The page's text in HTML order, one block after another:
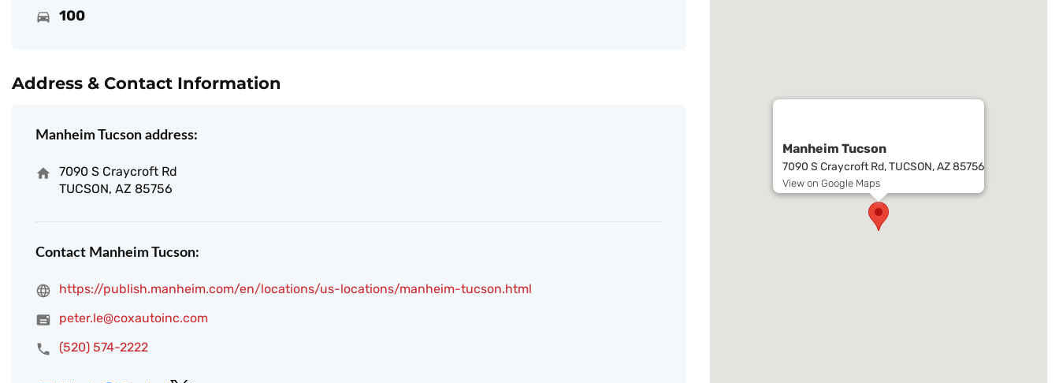
100
Address & Contact Information
Manheim Tucson address:
7090 S Craycroft Rd
TUCSON, AZ 85756
Contact Manheim Tucson:
https://publish.manheim.com/en/locations/us-locations/manheim-tucson.html
peter.le@coxautoinc.com
(520) 574-2222
Manheim Tucson
7090 S Craycroft Rd, TUCSON, AZ 85756
View on Google Maps